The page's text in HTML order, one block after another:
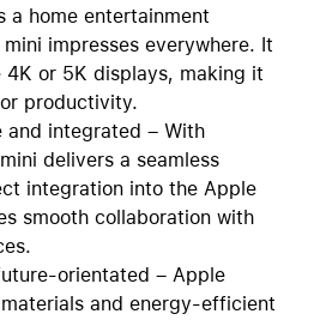
a home entertainment
impresses everywhere. It
or 5K displays, making it
productivity.
and integrated – With
delivers a seamless
integration into the Apple
smooth collaboration with
orientated – Apple
and energy-efficient